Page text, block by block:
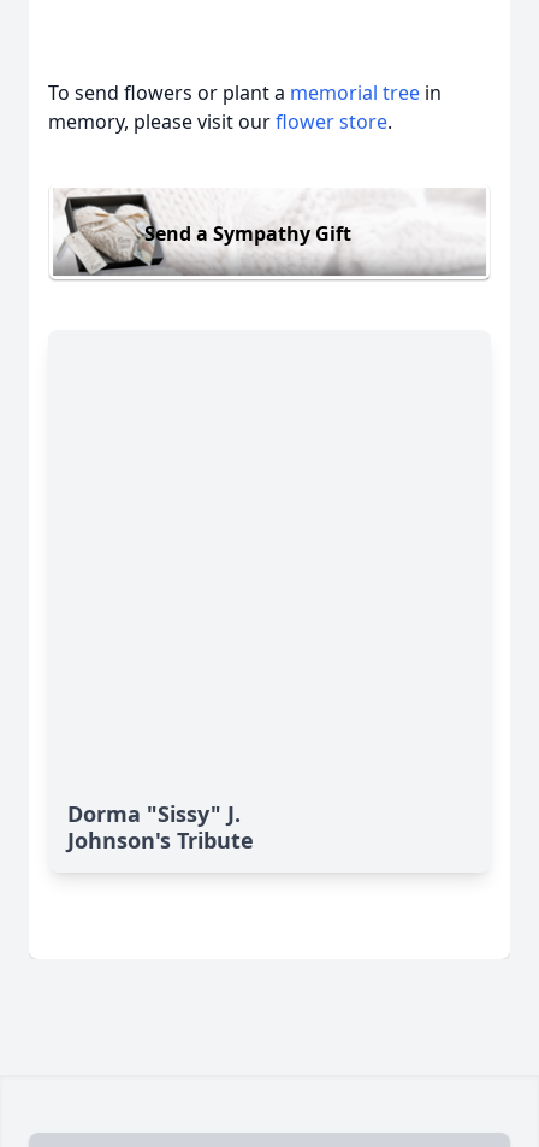
To send flowers or plant a memorial tree in
memory, please visit ourflower store.
Send a Sympathy Gift
Dorma "Sissy" J.
Johnson's Tribute